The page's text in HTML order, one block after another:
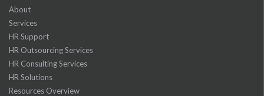
About
Services
HR Support
HR Outsourcing Services
HR Consulting Services
HR Solutions
Resources Overview